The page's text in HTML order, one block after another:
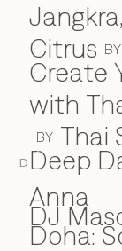
D
Citrus BY
Create
with
BY Thai
D
Deep
Anna
DJ
Doha: